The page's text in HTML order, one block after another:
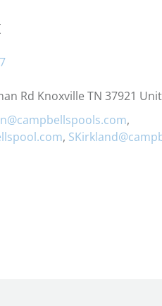
Rd Knoxville TN 37921
,
,